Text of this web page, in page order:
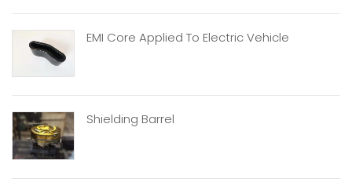
EMI Core Applied To Electric Vehicle
Shielding Barrel